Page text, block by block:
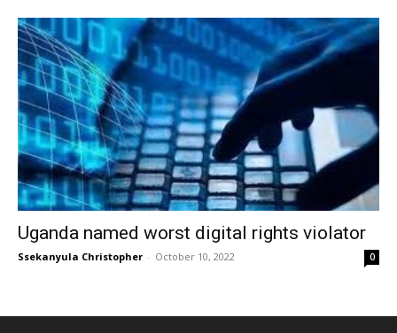
Uganda named worst digital rights violator
Ssekanyula Christopher - October 10, 2022 0